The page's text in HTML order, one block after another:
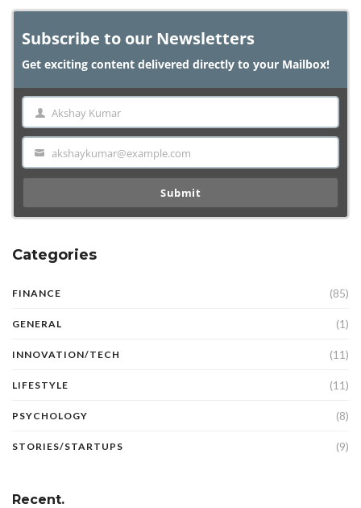
Subscribe to our Newsletters
Get exciting content delivered directly to your Mailbox!
Name Akshay Kumar
Email akshaykumar@example.com
Submit
Categories
FINANCE (85)
GENERAL (1)
INNOVATION/TECH (11)
LIFESTYLE (11)
PSYCHOLOGY (8)
STORIES/STARTUPS (9)
Recent.